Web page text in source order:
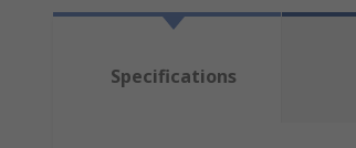
Specifications